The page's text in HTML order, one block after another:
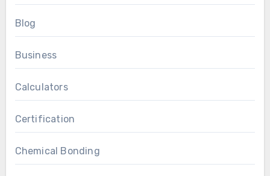
Blog
Business
Calculators
Certification
Chemical Bonding